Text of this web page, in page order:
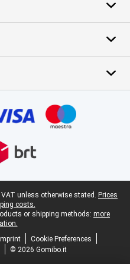
unless otherwise stated. Prices
costs.
or shipping methods: more
Imprint
Cookie Preferences
© 2026 Gomibo.it